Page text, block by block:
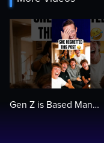
Gen Z is Based Man…